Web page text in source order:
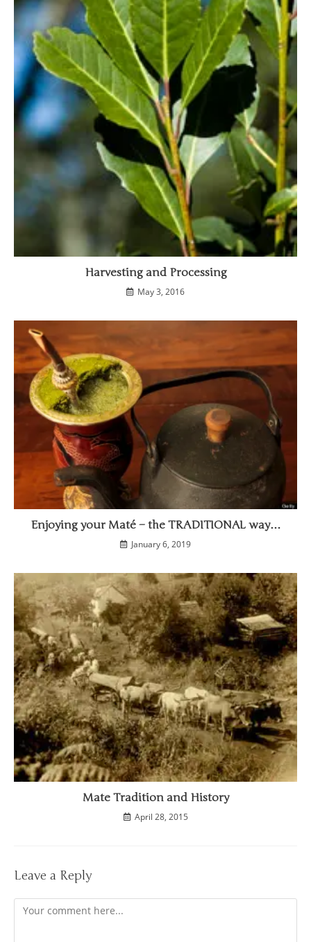
Harvesting and Processing
May 3, 2016
Enjoying your Maté – the TRADITIONAL way…
January 6, 2019
Mate Tradition and History
April 28, 2015
Leave a Reply